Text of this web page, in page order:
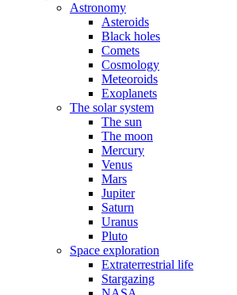
Astronomy
Asteroids
Black holes
Comets
Cosmology
Meteoroids
Exoplanets
The solar system
The sun
The moon
Mercury
Venus
Mars
Jupiter
Saturn
Uranus
Pluto
Space exploration
Extraterrestrial life
Stargazing